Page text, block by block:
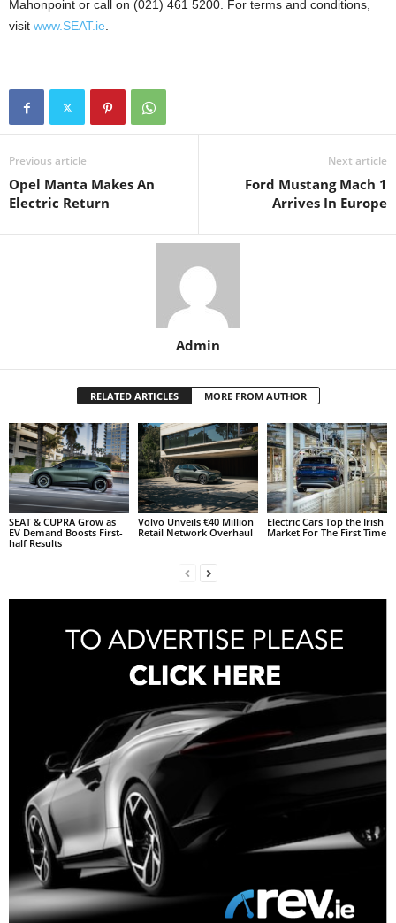
Mahonpoint or call on (021) 461 5200. For terms and conditions,
visit www.SEAT.ie.
Previous article
Opel Manta Makes An
Electric Return
Next article
Ford Mustang Mach 1
Arrives In Europe
Admin
RELATED ARTICLES MORE FROM AUTHOR
SEAT & CUPRA Grow as
EV Demand Boosts First-
half Results
Volvo Unveils €40 Million
Retail Network Overhaul
Electric Cars Top the Irish
Market For The First Time